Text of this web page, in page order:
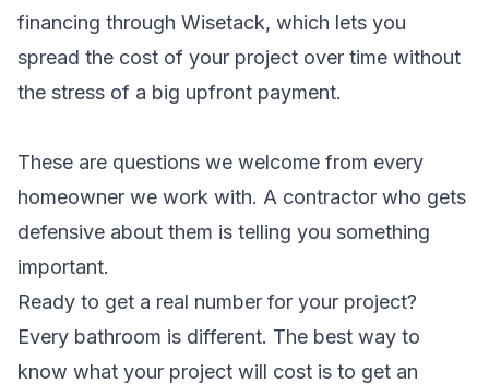
financing through Wisetack, which lets you
spread the cost of your project over time without
the stress of a big upfront payment.
These are questions we welcome from every
homeowner we work with. A contractor who gets
defensive about them is telling you something
important.
Ready to get a real number for your project?
Every bathroom is different. The best way to
know what your project will cost is to get an